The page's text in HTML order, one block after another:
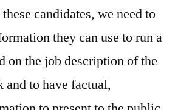
candidates, we need to
they can use to run a
on the job description of the
and to have factual,